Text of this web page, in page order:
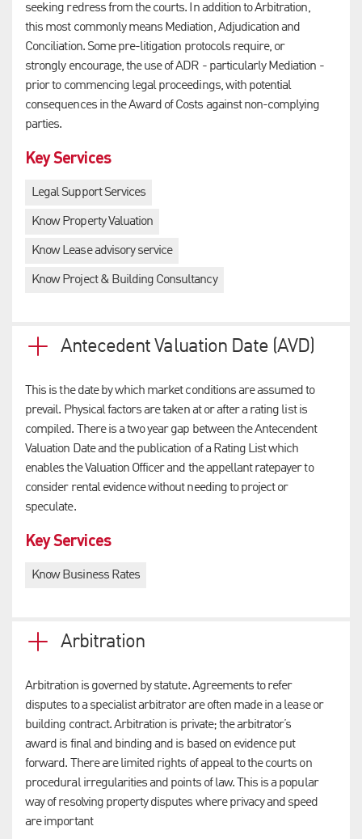
seeking redress from the courts. In addition to Arbitration,
this most commonly means Mediation, Adjudication and
Conciliation. Some pre-litigation protocols require, or
strongly encourage, the use of ADR - particularly Mediation -
prior to commencing legal proceedings, with potential
consequences in the Award of Costs against non-complying
parties.
Key Services
Legal Support Services
Know Property Valuation
Know Lease advisory service
Know Project & Building Consultancy
Antecedent Valuation Date (AVD)
This is the date by which market conditions are assumed to
prevail. Physical factors are taken at or after a rating list is
compiled. There is a two year gap between the Antecendent
Valuation Date and the publication of a Rating List which
enables the Valuation Officer and the appellant ratepayer to
consider rental evidence without needing to project or
speculate.
Key Services
Know Business Rates
Arbitration
Arbitration is governed by statute. Agreements to refer
disputes to a specialist arbitrator are often made in a lease or
building contract. Arbitration is private; the arbitrator’s
award is final and binding and is based on evidence put
forward. There are limited rights of appeal to the courts on
procedural irregularities and points of law. This is a popular
way of resolving property disputes where privacy and speed
are important